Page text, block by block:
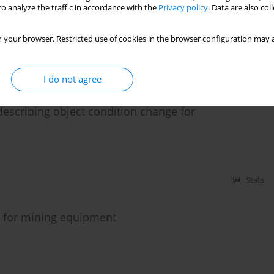
analyze the traffic in accordance with the Privacy policy. Data are also
your browser. Restricted use of cookies in the browser configuration
I do not agree
for driving bucket wheel system with
object condition change for
Stats
for mining equipment